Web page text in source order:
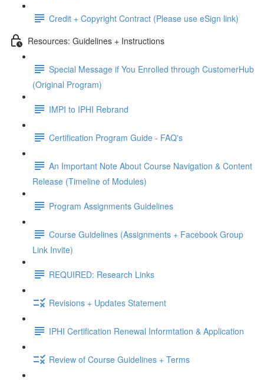
Credit + Copyright Contract (Please use eSign link)
Resources: Guidelines + Instructions
Special Message if You Enrolled through CustomerHub
(Original Program)
IMPI to IPHI Rebrand
Certification Program Guide - FAQ's
An Important Note About Course Navigation & Content
Release (Timeline of Modules)
Program Assignments Guidelines
Course Guidelines (Assignments + Facebook Group
Link Invite)
REQUIRED: Research Links
Revisions + Updates Statement
IPHI Certification Renewal Informtation & Application
Review of Course Guidelines + Terms